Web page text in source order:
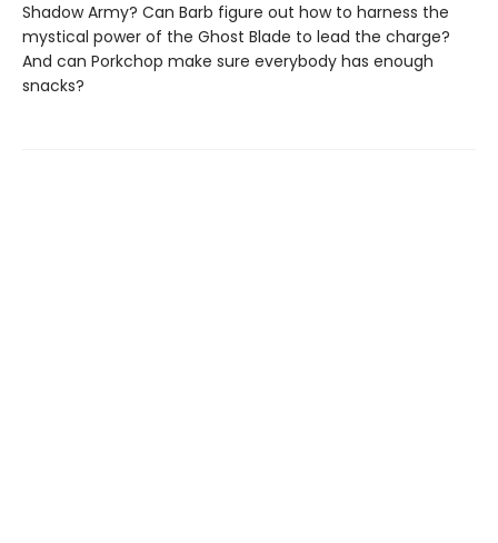
Shadow Army? Can Barb figure out how to harness the
mystical power of the Ghost Blade to lead the charge?
And can Porkchop make sure everybody has enough
snacks?